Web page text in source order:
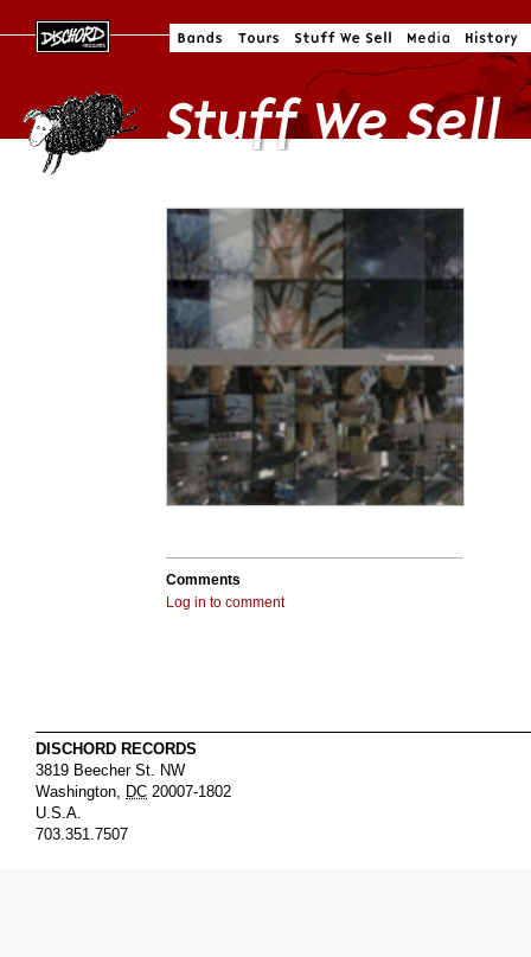
Comments
Log in to comment
DISCHORD RECORDS
3819 Beecher St. NW
Washington, DC 20007-1802
U.S.A.
703.351.7507